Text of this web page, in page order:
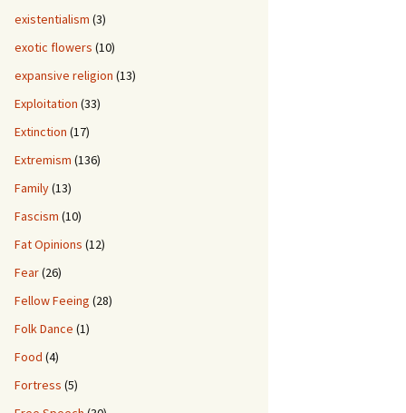
existentialism (3)
exotic flowers (10)
expansive religion (13)
Exploitation (33)
Extinction (17)
Extremism (136)
Family(13)
Fascism (10)
Fat Opinions (12)
Fear(26)
Fellow Feeing (28)
Folk Dance (1)
Food (4)
Fortress (5)